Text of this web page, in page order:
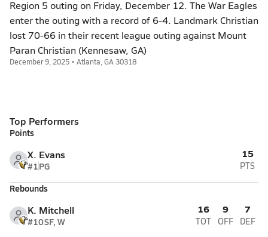
Region 5 outing on Friday, December 12. The War Eagles
enter the outing with a record of 6-4. Landmark Christian
lost 70-66 in their recent league outing against Mount
Paran Christian (Kennesaw, GA)
December 9, 2025 • Atlanta, GA 30318
Top Performers
Points
X. Evans
#1PG
15
PTS
Rebounds
K. Mitchell
#10SF, W
16
TOT
9
OFF
7
DEF